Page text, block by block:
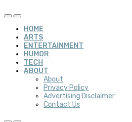
HOME
ARTS
ENTERTAINMENT
HUMOR
TECH
ABOUT
About
Privacy Policy
Advertising Disclaimer
Contact Us